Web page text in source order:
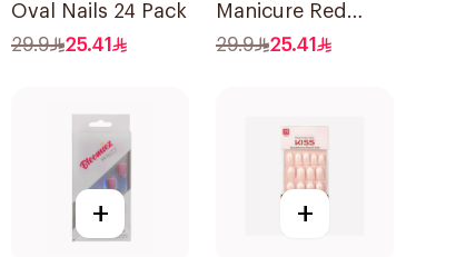
Oval Nails 24 Pack
29.9
25.41
Manicure Red
Stiletto Nails 24
29.9 25.41
+ +